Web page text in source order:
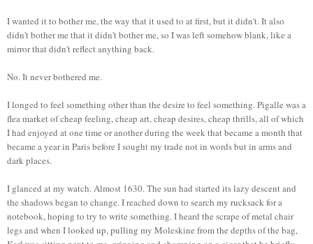
I wanted it to bother me, the way that it used to at first, but it didn't. It also
didn't bother me that it didn't bother me, so I was left somehow blank, like a
mirror that didn't reflect anything back.
No. It never bothered me.
I longed to feel something other than the desire to feel something. Pigalle was a
flea market of cheap feeling, cheap art, cheap desires, cheap thrills, all of which
I had enjoyed at one time or another during the week that became a month that
became a year in Paris before I sought my trade not in words but in arms and
dark places.
I glanced at my watch. Almost 1630. The sun had started its lazy descent and
the shadows began to change. I reached down to search my rucksack for a
notebook, hoping to try to write something. I heard the scrape of metal chair
legs and when I looked up, pulling my Moleskine from the depths of the bag,